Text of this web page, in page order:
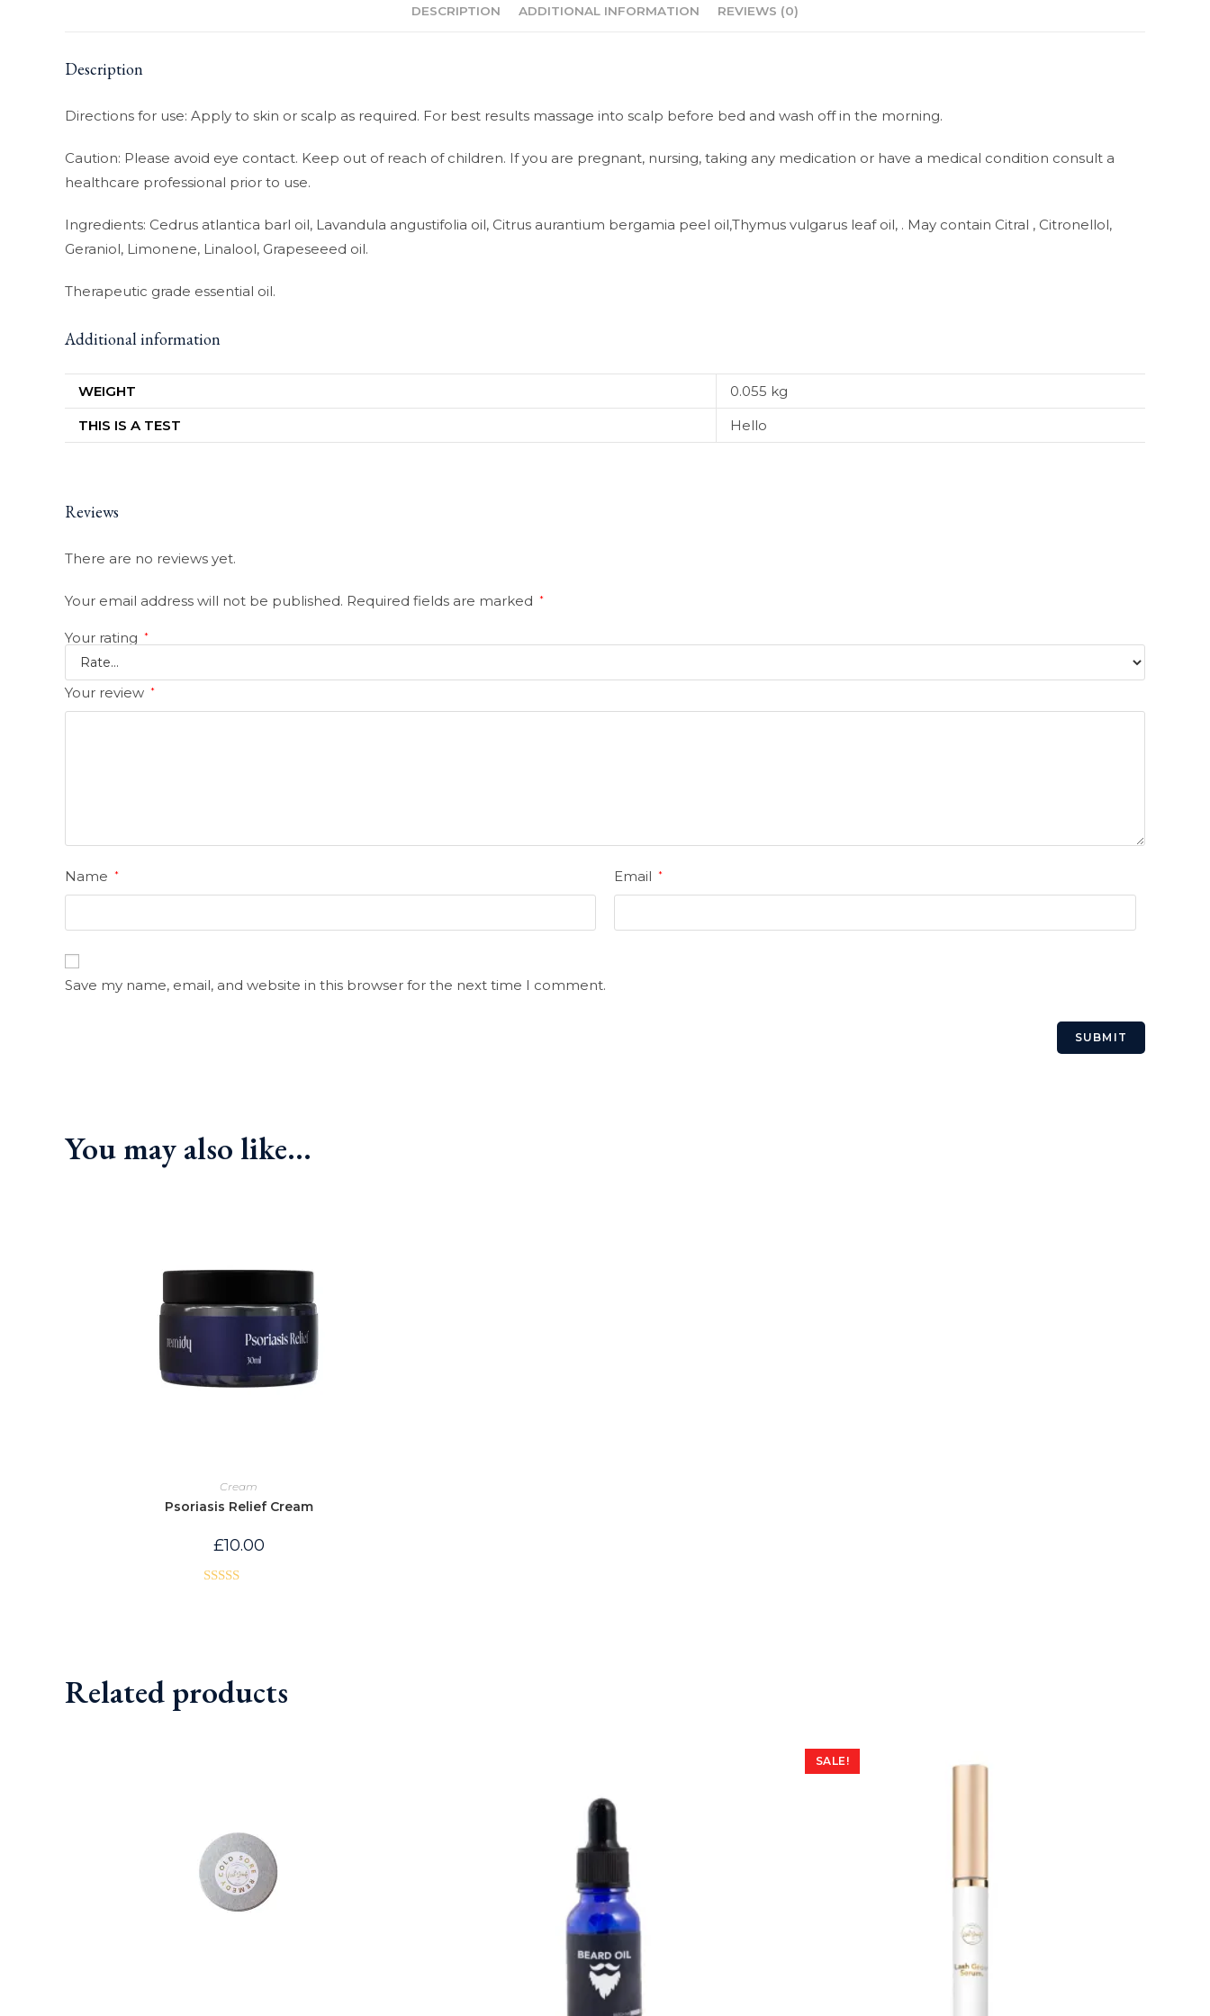
DESCRIPTION ADDITIONAL INFORMATION REVIEWS (0)
Description
Directions for use: Apply to skin or scalp as required. For best results massage into scalp before bed and wash off in the morning.
Caution: Please avoid eye contact. Keep out of reach of children. If you are pregnant, nursing, taking any medication or have a medical condition consult a
healthcare professional prior to use.
Ingredients: Cedrus atlantica barl oil, Lavandula angustifolia oil, Citrus aurantium bergamia peel oil,Thymus vulgarus leaf oil, . May contain Citral , Citronellol,
Geraniol, Limonene, Linalool, Grapeseeed oil.
Therapeutic grade essential oil.
Additional information
WEIGHT
0.055 kg
THIS IS A TEST
Hello
Reviews
There are no reviews yet.
Your email address will not be published. Required fields are marked *
Your rating *
Your review *
Name * Email *
Save my name, email, and website in this browser for the next time I comment.
You may also like…
Cream
Psoriasis Relief Cream
£10.00
Related products
SALE!